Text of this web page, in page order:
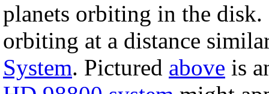
planets orbiting in the disk.
orbiting at a distance
System. Pictured above is